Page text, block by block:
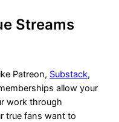
Streams
Patreon, Substack,
allow your
work through
true fans want to